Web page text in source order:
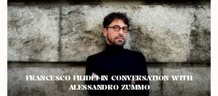
FRANCESCO FILIDEI IN CONVERSATION WITH
ALESSANDRO ZUMMO